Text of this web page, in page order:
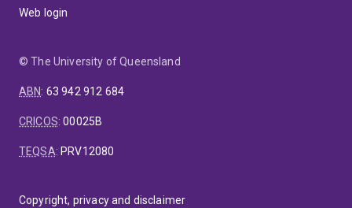
Web login
© The University of Queensland
ABN: 63 942 912 684
CRICOS:00025B
TEQSA: PRV12080
Copyright, privacy and disclaimer